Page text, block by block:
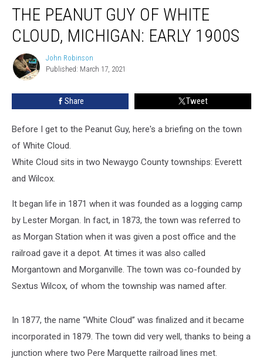
Peanut
Cloud,
Michigan:
THE PEANUT GUY OF WHITE
CLOUD, MICHIGAN: EARLY 1900S
John
Robinson
John Robinson
Published: March 17, 2021
Share Tweet
Before I get to the Peanut Guy, here's a briefing on the town
of White Cloud.
White Cloud sits in two Newaygo County townships: Everett
and Wilcox.
It began life in 1871 when it was founded as a logging camp
by Lester Morgan. In fact, in 1873, the town was referred to
as Morgan Station when it was given a post office and the
railroad gave it a depot. At times it was also called
Morgantown and Morganville. The town was co-founded by
Sextus Wilcox, of whom the township was named after.
In 1877, the name “White Cloud” was finalized and it became
incorporated in 1879. The town did very well, thanks to being a
junction where two Pere Marquette railroad lines met.